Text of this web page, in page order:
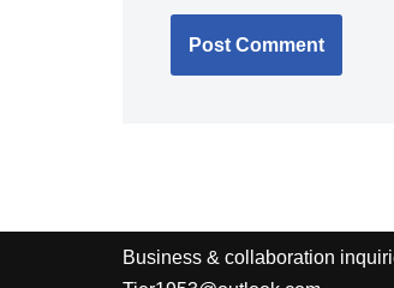
Business & collaboration